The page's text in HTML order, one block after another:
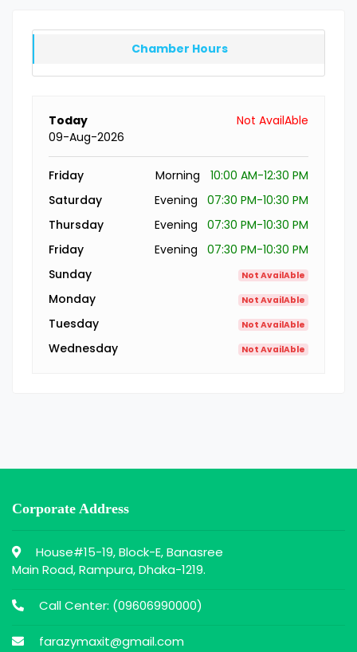
Chamber Hours
Today
09-Aug-2026
Not AvailAble
Friday Morning
10:00 AM-12:30 PM
Saturday
Evening
07:30 PM-10:30 PM
Thursday
Evening
07:30 PM-10:30 PM
Friday
Evening
07:30 PM-10:30 PM
Sunday
Not AvailAble
Monday Not AvailAble
Tuesday Not AvailAble
Wednesday Not AvailAble
Corporate Address
House#15-19, Block-E, Banasree
Main Road, Rampura, Dhaka-1219.
Call Center: (09606990000)
farazymaxit@gmail.com